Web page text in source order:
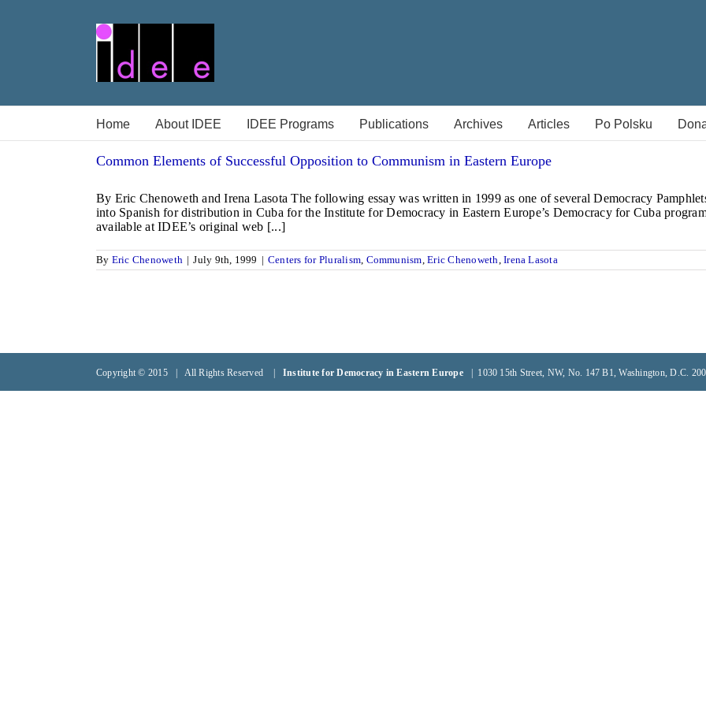
Home About IDEE IDEE Programs Publications Archives Articles Po Polsku
Common Elements of Successful Opposition to Communism in Eastern Europe
By Eric Chenoweth and Irena Lasota The following essay was written in 1999 as one of several Democracy
into Spanish for distribution in Cuba for the Institute for Democracy in Eastern Europe’s Democracy for Cuba
available at IDEE’s original web [...]
By Eric Chenoweth | July 9th, 1999 | Centers for Pluralism, Communism,Eric Chenoweth,Irena Lasota
Copyright © 2015 | All Rights Reserved | Institute for Democracy in Eastern Europe| 1030 15th Street, NW, No. 147 B1, Washington, D.C.